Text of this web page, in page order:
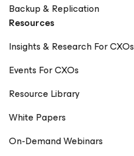
Backup & Replication
Resources
Insights & Research For CXOs
Events For CXOs
Resource Library
White Papers
On-Demand Webinars